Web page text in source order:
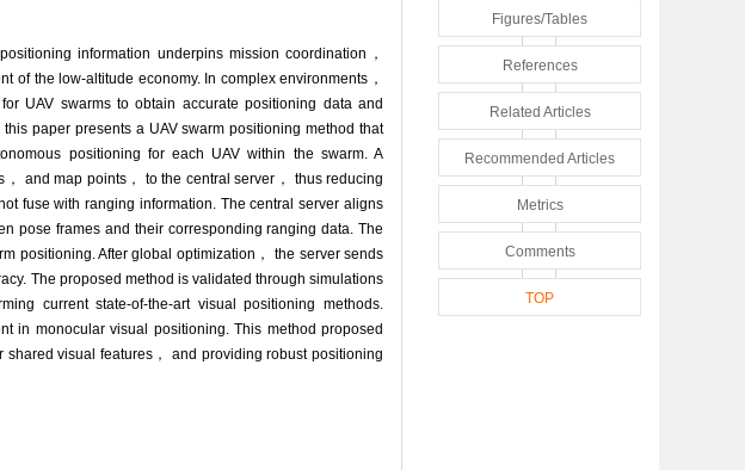
information underpins mission coordination，
of the low-altitude economy. In complex environments，
UAV swarms to obtain accurate positioning data and
paper presents a UAV swarm positioning method that
positioning for each UAV within the swarm. A
and map points， to the central server， thus reducing
fuse with ranging information. The central server aligns
pose frames and their corresponding ranging data. The
positioning. After global optimization， the server sends
The proposed method is validated through simulations
current state-of-the-art visual positioning methods.
in monocular visual positioning. This method proposed
visual features， and providing robust positioning
Figures/Tables
References
Related Articles
Recommended Articles
Metrics
Comments
TOP